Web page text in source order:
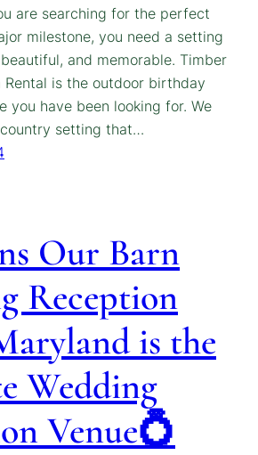
are searching for the perfect
milestone, you need a setting
and memorable. Timber
Rental is the outdoor birthday
you have been looking for. We
setting that…
Our Barn
Reception
is the
Wedding
Venue💍